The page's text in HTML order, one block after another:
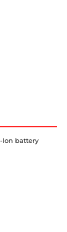
Ion battery